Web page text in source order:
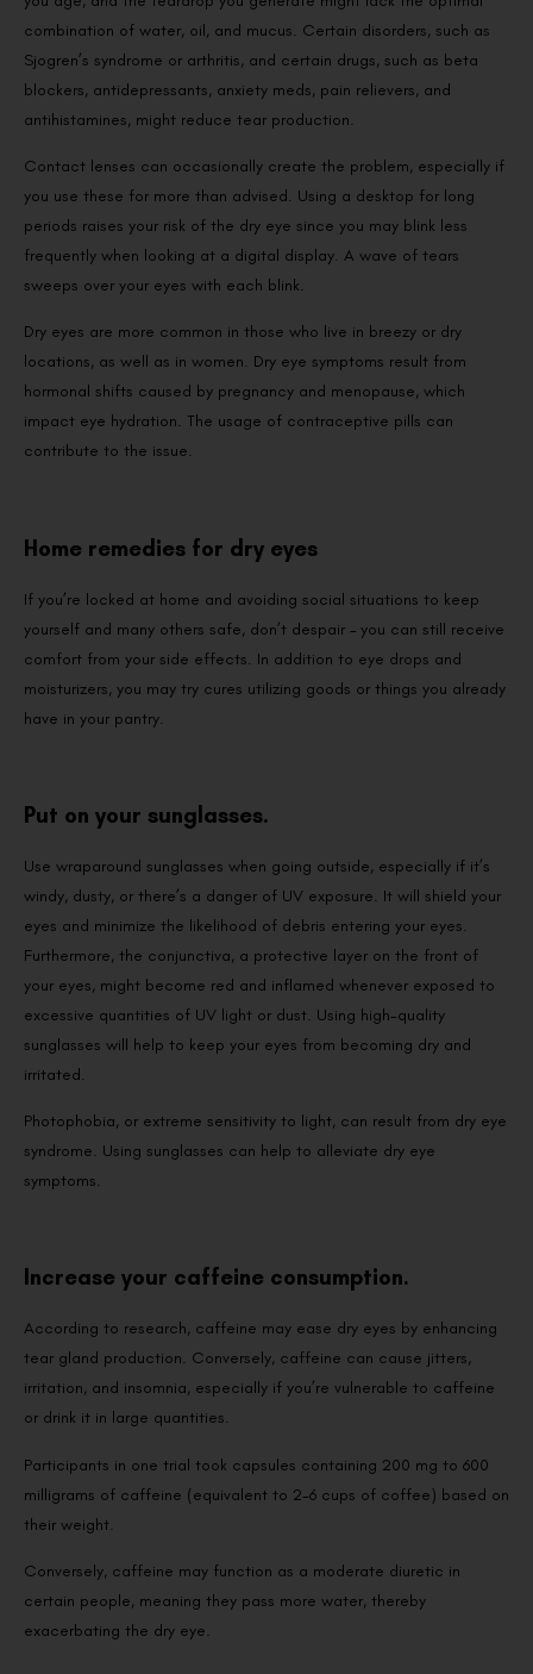
combination of water, oil, and mucus. Certain disorders, such as
Sjogren’s syndrome or arthritis, and certain drugs, such as beta
blockers, antidepressants, anxiety meds, pain relievers, and
antihistamines, might reduce tear production.
Contact lenses can occasionally create the problem, especially if
you use these for more than advised. Using a desktop for long
periods raises your risk of the dry eye since you may blink less
frequently when looking at a digital display. A wave of tears
sweeps over your eyes with each blink.
Dry eyes are more common in those who live in breezy or dry
locations, as well as in women. Dry eye symptoms result from
hormonal shifts caused by pregnancy and menopause, which
impact eye hydration. The usage of contraceptive pills can
contribute to the issue.
Home remedies for dry eyes
If you’re locked at home and avoiding social situations to keep
yourself and many others safe, don’t despair – you can still receive
comfort from your side effects. In addition to eye drops and
moisturizers, you may try cures utilizing goods or things you already
have in your pantry.
Put on your sunglasses.
Use wraparound sunglasses when going outside, especially if it’s
windy, dusty, or there’s a danger of UV exposure. It will shield your
eyes and minimize the likelihood of debris entering your eyes.
Furthermore, the conjunctiva, a protective layer on the front of
your eyes, might become red and inflamed whenever exposed to
excessive quantities of UV light or dust. Using high-quality
sunglasses will help to keep your eyes from becoming dry and
irritated.
Photophobia, or extreme sensitivity to light, can result from dry eye
syndrome. Using sunglasses can help to alleviate dry eye
symptoms.
Increase your caffeine consumption.
According to research, caffeine may ease dry eyes by enhancing
tear gland production. Conversely, caffeine can cause jitters,
irritation, and insomnia, especially if you’re vulnerable to caffeine
or drink it in large quantities.
Participants in one trial took capsules containing 200 mg to 600
milligrams of caffeine (equivalent to 2-6 cups of coffee) based on
their weight.
Conversely, caffeine may function as a moderate diuretic in
certain people, meaning they pass more water, thereby
exacerbating the dry eye.